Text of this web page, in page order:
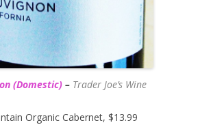
(Domestic) – Trader Joe’s Wine
Organic Cabernet, $13.99